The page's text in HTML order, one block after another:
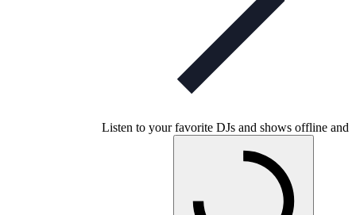
Listen to your favorite DJs and shows offline and